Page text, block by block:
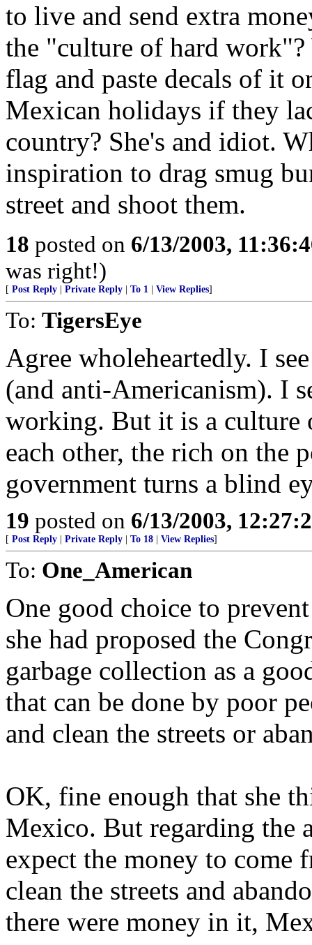
to live and send extra
the "culture of hard
flag and paste decals of it
Mexican holidays if they
country? She's and idiot.
inspiration to drag smug
street and shoot them.
18 posted on 6/13/2003,
was right!)
[ Post Reply Private Reply To 1 View Replies]
To: TigersEye
Agree wholeheartedly. I
(and anti-Americanism). I
working. But it is a culture
each other, the rich on the
government turns a blind
19 posted on 6/13/2003,
[ Post Reply Private Reply To 18 View Replies]
To: One_American
One good choice to
she had proposed the
garbage collection as a
that can be done by poor
and clean the streets or
OK, fine enough that she
Mexico. But regarding the
expect the money to come
clean the streets and
there were money in it,